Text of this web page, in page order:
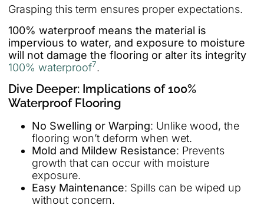
Grasping this term ensures proper expectations.
100% waterproof means the material is
impervious to water, and exposure to moisture
will not damage the flooring or alter its integrity
100% waterproof7.
Dive Deeper: Implications of 100%
Waterproof Flooring
No Swelling or Warping: Unlike wood, the
flooring won’t deform when wet.
Mold and Mildew Resistance: Prevents
growth that can occur with moisture
exposure.
Easy Maintenance: Spills can be wiped up
without concern.